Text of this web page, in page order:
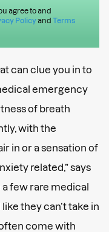
agree to and
Policyand Terms
can clue you in to
emergency
of breath
with the
in or a sensation of
related,” says
a few rare medical
they can’t take in
come with